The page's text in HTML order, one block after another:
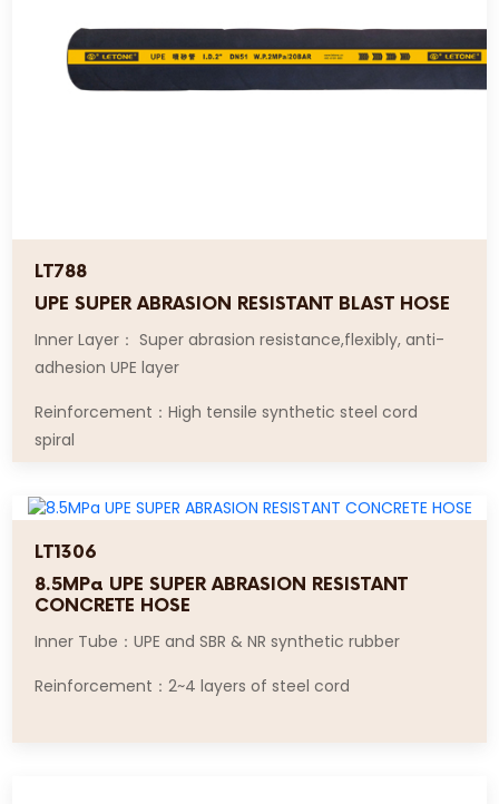
LT788
UPE SUPER ABRASION RESISTANT BLAST HOSE
Inner Layer： Super abrasion resistance,flexibly, anti-
adhesion UPE layer
Reinforcement：High tensile synthetic steel cord
spiral
LT1306
8.5MPa UPE SUPER ABRASION RESISTANT
CONCRETE HOSE
Inner Tube：UPE and SBR & NR synthetic rubber
Reinforcement：2~4 layers of steel cord